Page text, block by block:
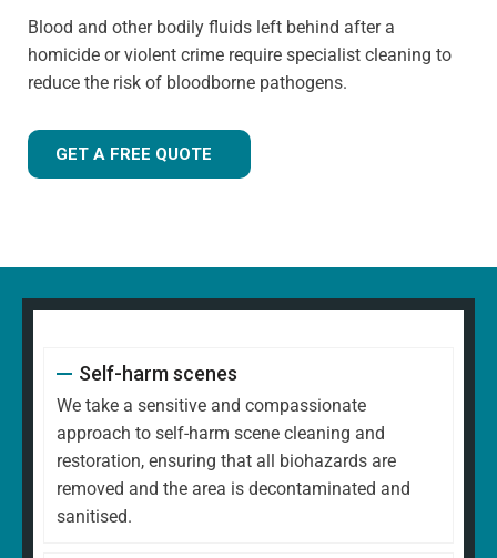
Blood and other bodily fluids left behind after a
homicide or violent crime require specialist cleaning to
reduce the risk of bloodborne pathogens.
GET A FREE QUOTE
Self-harm scenes
We take a sensitive and compassionate
approach to self-harm scene cleaning and
restoration, ensuring that all biohazards are
removed and the area is decontaminated and
sanitised.